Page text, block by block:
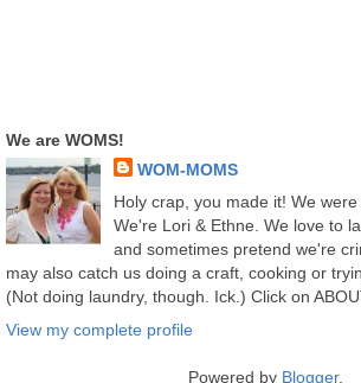
We are WOMS!
WOM-MOMS
Holy crap, you made it! We
We're Lori & Ethne. We love to
and sometimes pretend we're
may also catch us doing a craft, cooking or
(Not doing laundry, though. Ick.) Click on
View my complete profile
Powered by Blogger.